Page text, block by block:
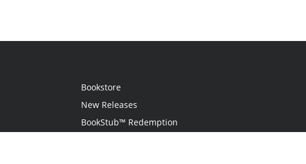
Bookstore
New Releases
BookStub™ Redemption